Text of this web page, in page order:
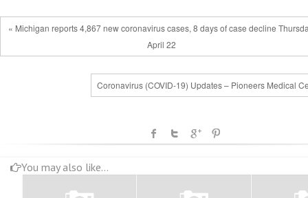
« Michigan reports 4,867 new coronavirus cases, 8 days of case decline
April 22
Coronavirus (COVID-19) Updates – Pioneers Medical
You may also like...